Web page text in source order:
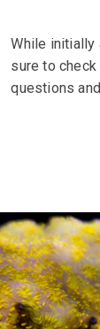
While initially
sure to
questions